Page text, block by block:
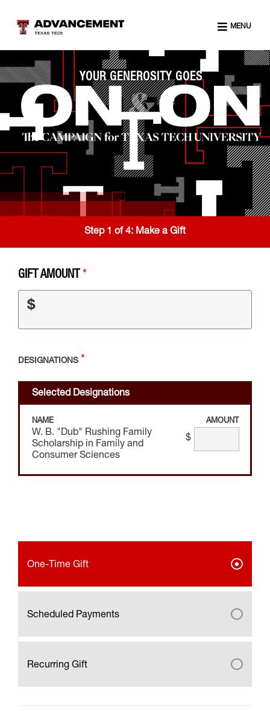
MENU
YOUR GENEROSITY GOES
Step 1 of 4: Make a Gift
GIFT AMOUNT
$
DESIGNATIONS
Selected Designations
NAME AMOUNT
W. B. "Dub" Rushing Family
Scholarship in Family and
Consumer Sciences
$
One-Time Gift
Scheduled Payments
Recurring Gift